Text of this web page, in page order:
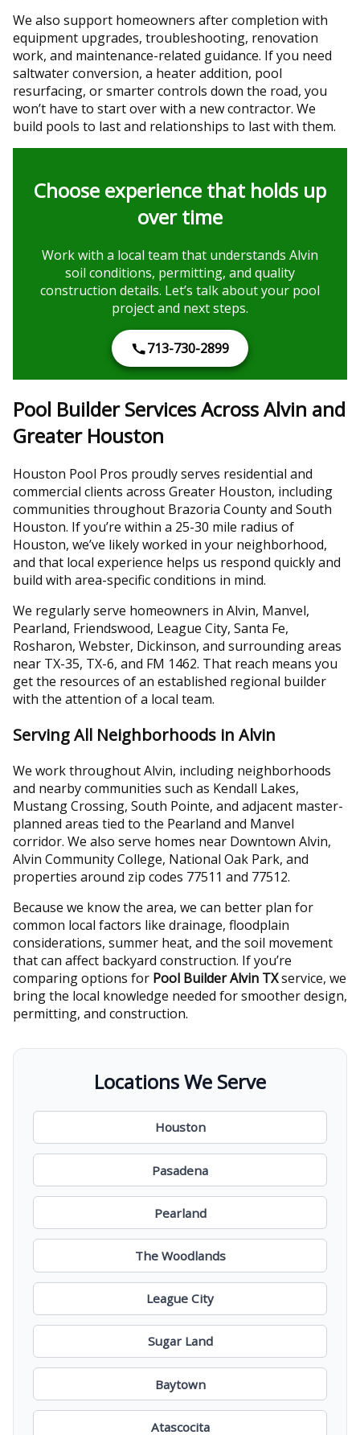
We also support homeowners after completion with
equipment upgrades, troubleshooting, renovation
work, and maintenance-related guidance. If you need
saltwater conversion, a heater addition, pool
resurfacing, or smarter controls down the road, you
won’t have to start over with a new contractor. We
build pools to last and relationships to last with them.
Choose experience that holds up
over time
Work with a local team that understands Alvin
soil conditions, permitting, and quality
construction details. Let’s talk about your pool
project and next steps.
713-730-2899
Pool Builder Services Across Alvin and
Greater Houston
Houston Pool Pros proudly serves residential and
commercial clients across Greater Houston, including
communities throughout Brazoria County and South
Houston. If you’re within a 25-30 mile radius of
Houston, we’ve likely worked in your neighborhood,
and that local experience helps us respond quickly and
build with area-specific conditions in mind.
We regularly serve homeowners in Alvin, Manvel,
Pearland, Friendswood, League City, Santa Fe,
Rosharon, Webster, Dickinson, and surrounding areas
near TX-35, TX-6, and FM 1462. That reach means you
get the resources of an established regional builder
with the attention of a local team.
Serving All Neighborhoods in Alvin
We work throughout Alvin, including neighborhoods
and nearby communities such as Kendall Lakes,
Mustang Crossing, South Pointe, and adjacent master-
planned areas tied to the Pearland and Manvel
corridor. We also serve homes near Downtown Alvin,
Alvin Community College, National Oak Park, and
properties around zip codes 77511 and 77512.
Because we know the area, we can better plan for
common local factors like drainage, floodplain
considerations, summer heat, and the soil movement
that can affect backyard construction. If you’re
comparing options for Pool Builder Alvin TXservice, we
bring the local knowledge needed for smoother design,
permitting, and construction.
Locations We Serve
Houston
Pasadena
Pearland
The Woodlands
League City
Sugar Land
Baytown
Atascocita